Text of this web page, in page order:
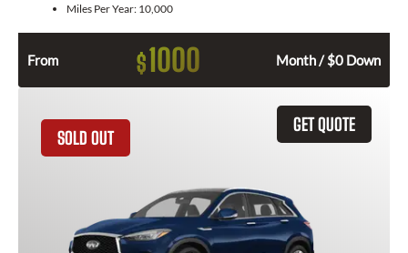
Miles Per Year: 10,000
From $1000 Month / $0 Down
GET QUOTE
SOLD OUT